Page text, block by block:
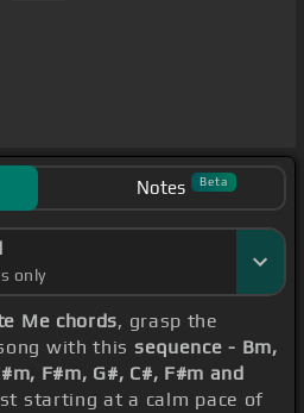
Notes Beta
only
Me chords, grasp the
with this sequence - Bm,
F#m, G#, C#, F#m and
starting at a calm pace of